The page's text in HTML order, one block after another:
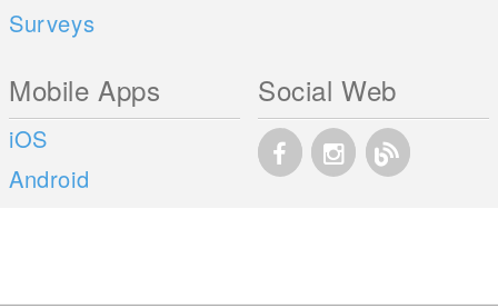
Surveys
Mobile Apps
iOS
Android
Social Web